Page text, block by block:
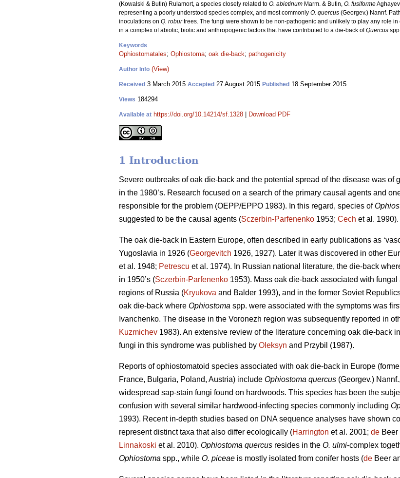
(Kowalski & Butin) Rulamort, a species closely related to O. abietinum Marm. & Butin, O. fusiforme
representing a poorly understood species complex, and most commonly O. quercus (Georgev.) Nannf.
inoculations on Q. roburtrees. The fungi were shown to be non-pathogenic and unlikely to play any role
in a complex of abiotic, biotic and anthropogenic factors that have contributed to a die-back ofQuercus
Keywords
Ophiostomatales; Ophiostoma; oak die-back; pathogenicity
Author Info (View)
Received 3 March 2015 Accepted 27 August 2015 Published 18 September 2015
Views 184294
Available at https://doi.org/10.14214/sf.1328 Download PDF
1 Introduction
Severe outbreaks of oak die-back and the potential spread of the disease was of
in the 1980’s. Research focused on a search of the primary causal agents and
responsible for the problem (OEPP/EPPO 1983). In this regard, species of
suggested to be the causal agents (Sczerbin-Parfenenko 1953; Cech et al. 1990).
The oak die-back in Eastern Europe, often described in early publications as
Yugoslavia in 1926 (Georgevitch 1926, 1927). Later it was discovered in other
et al. 1948; Petrescu et al. 1974). In Russian national literature, the die-back
in 1950’s (Sczerbin-Parfenenko 1953). Mass oak die-back associated with
regions of Russia (Kryukova and Balder 1993), and in the former Soviet
oak die-back where Ophiostoma spp. were associated with the symptoms was
Ivanchenko. The disease in the Voronezh region was subsequently reported in
Kuzmichev 1983). An extensive review of the literature concerning oak die-back
fungi in this syndrome was published by Oleksyn and Przybil (1987).
Reports of ophiostomatoid species associated with oak die-back in Europe
France, Bulgaria, Poland, Austria) include Ophiostoma quercus (Georgev.)
widespread sap-stain fungi found on hardwoods. This species has been the
confusion with several similar hardwood-infecting species commonly including
1993). Recent in-depth studies based on DNA sequence analyses have shown
represent distinct taxa that also differ ecologically (Harrington et al. 2001; de Beer
Linnakoski et al. 2010). Ophiostoma quercus resides in the O. ulmi-complex
Ophiostoma spp., while O. piceae is mostly isolated from conifer hosts (de Beer